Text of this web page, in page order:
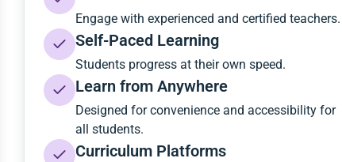
Engage with experienced and certified teachers.
Self-Paced Learning
Students progress at their own speed.
Learn from Anywhere
Designed for convenience and accessibility for
all students.
Curriculum Platforms